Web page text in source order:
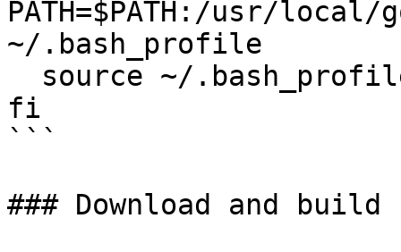
PATH=$PATH:/usr/local/
~/.bash_profile
fi
```
### Download and